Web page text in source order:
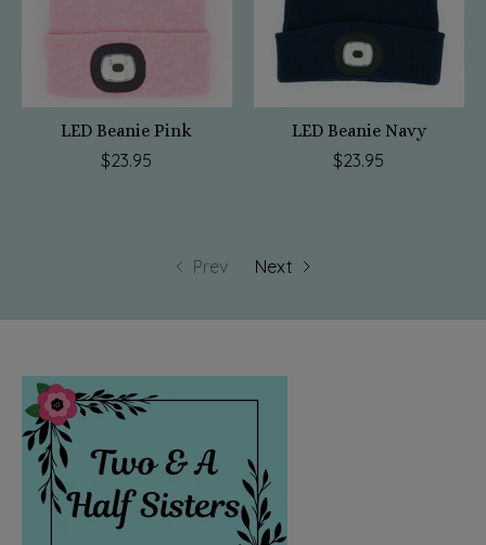
LED Beanie Pink
$23.95
LED Beanie Navy
$23.95
Prev Next